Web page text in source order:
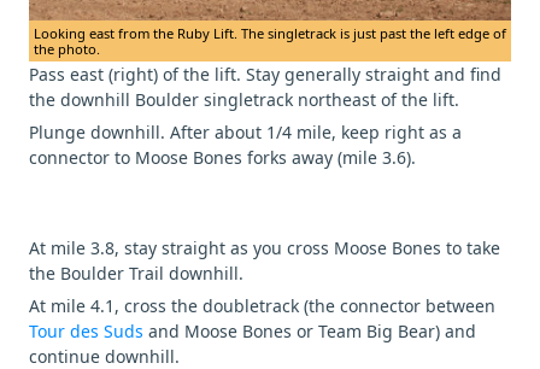
Looking east from the Ruby Lift. The singletrack is just past the left edge of
the photo.
Pass east (right) of the lift. Stay generally straight and find
the downhill Boulder singletrack northeast of the lift.
Plunge downhill. After about 1/4 mile, keep right as a
connector to Moose Bones forks away (mile 3.6).
At mile 3.8, stay straight as you cross Moose Bones to take
the Boulder Trail downhill.
At mile 4.1, cross the doubletrack (the connector between
Tour des Suds and Moose Bones or Team Big Bear) and
continue downhill.